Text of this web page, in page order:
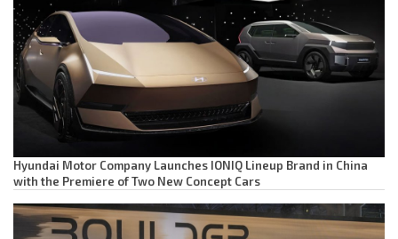
Hyundai Motor Company Launches IONIQ Lineup Brand in China
with the Premiere of Two New Concept Cars